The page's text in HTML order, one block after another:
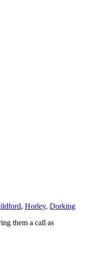
, Horley, Dorking
them a call as